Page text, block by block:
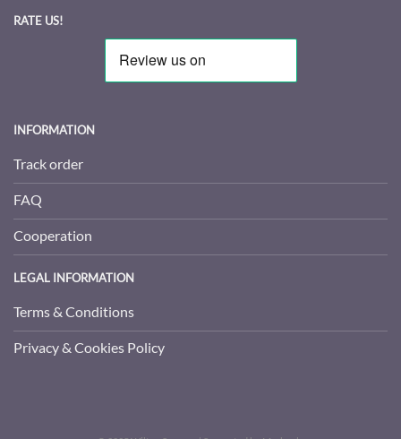
RATE US!
INFORMATION
Track order
FAQ
Cooperation
LEGAL INFORMATION
Terms & Conditions
Privacy & Cookies Policy